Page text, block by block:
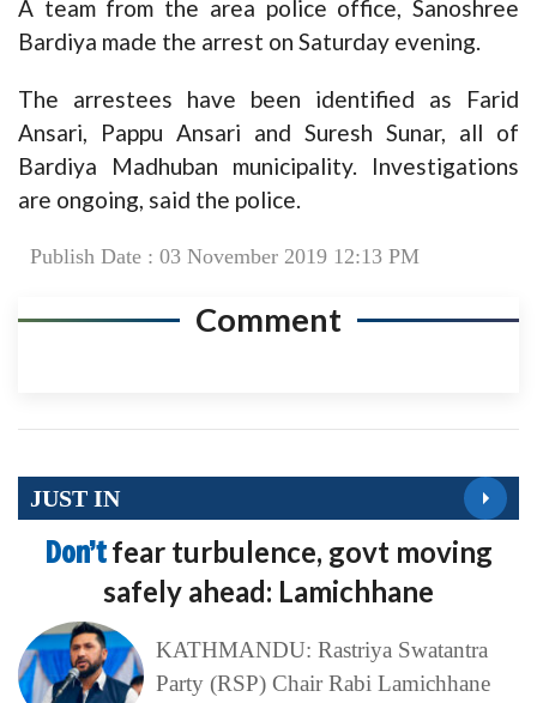
A team from the area police office, Sanoshree
Bardiya made the arrest on Saturday evening.
The arrestees have been identified as Farid
Ansari, Pappu Ansari and Suresh Sunar, all of
Bardiya Madhuban municipality. Investigations
are ongoing, said the police.
Publish Date : 03 November 2019 12:13 PM
Comment
JUST IN
Don’tfear turbulence, govt moving
safely ahead: Lamichhane
KATHMANDU: Rastriya Swatantra
Party (RSP) Chair Rabi Lamichhane